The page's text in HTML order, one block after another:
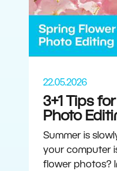
22.05.2026
3+1 Tips
Photo
Summer is
your computer
flower photos?